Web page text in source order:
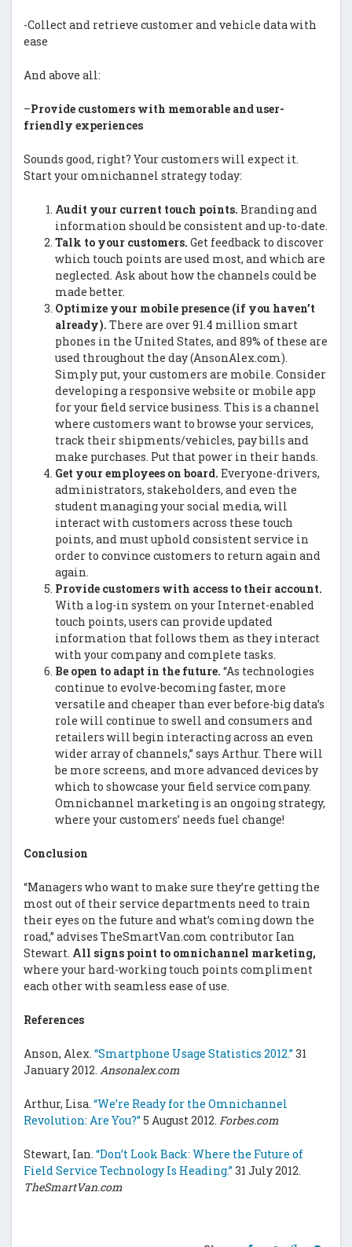
-Collect and retrieve customer and vehicle data with
ease
And above all:
–Provide customers with memorable and user-
friendly experiences
Sounds good, right? Your customers will expect it.
Start your omnichannel strategy today:
Audit your current touch points. Branding and
information should be consistent and up-to-date.
Talk to your customers. Get feedback to discover
which touch points are used most, and which are
neglected. Ask about how the channels could be
made better.
Optimize your mobile presence (if you haven’t
already). There are over 91.4 million smart
phones in the United States, and 89% of these are
used throughout the day (AnsonAlex.com).
Simply put, your customers are mobile. Consider
developing a responsive website or mobile app
for your field service business. This is a channel
where customers want to browse your services,
track their shipments/vehicles, pay bills and
make purchases. Put that power in their hands.
Get your employees on board. Everyone-drivers,
administrators, stakeholders, and even the
student managing your social media, will
interact with customers across these touch
points, and must uphold consistent service in
order to convince customers to return again and
again.
Provide customers with access to their account.
With a log-in system on your Internet-enabled
touch points, users can provide updated
information that follows them as they interact
with your company and complete tasks.
Be open to adapt in the future. “As technologies
continue to evolve-becoming faster, more
versatile and cheaper than ever before-big data’s
role will continue to swell and consumers and
retailers will begin interacting across an even
wider array of channels,” says Arthur. There will
be more screens, and more advanced devices by
which to showcase your field service company.
Omnichannel marketing is an ongoing strategy,
where your customers’ needs fuel change!
Conclusion
“Managers who want to make sure they’re getting the
most out of their service departments need to train
their eyes on the future and what’s coming down the
road,” advises TheSmartVan.com contributor Ian
Stewart. All signs point to omnichannel marketing,
where your hard-working touch points compliment
each other with seamless ease of use.
References
Anson, Alex. “Smartphone Usage Statistics 2012.” 31
January 2012. Ansonalex.com
Arthur, Lisa. “We’re Ready for the Omnichannel
Revolution: Are You?” 5 August 2012. Forbes.com
Stewart, Ian. “Don’t Look Back: Where the Future of
Field Service Technology Is Heading.” 31 July 2012.
TheSmartVan.com